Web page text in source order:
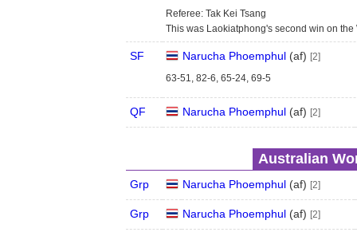
Referee: Tak Kei Tsang
This was Laokiatphong's second win on the
SF Narucha Phoemphul (af) [2]
63-51, 82-6, 65-24, 69-5
QF Narucha Phoemphul (af) [2]
Australian
Grp Narucha Phoemphul (af) [2]
Grp Narucha Phoemphul (af) [2]